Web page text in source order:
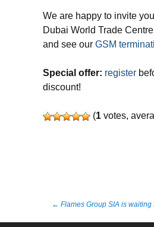
We are happy to invite
Dubai World Trade
and see our GSM
Special offer: register
discount!
(1 votes,
← Flames Group SIA is